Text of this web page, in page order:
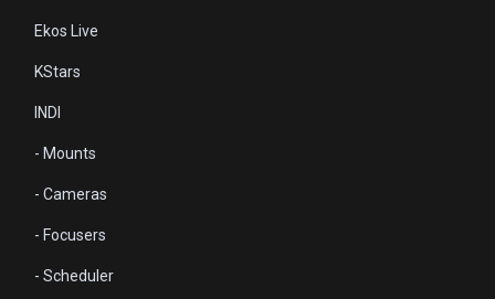
Ekos Live
KStars
INDI
- Mounts
- Cameras
- Focusers
- Scheduler